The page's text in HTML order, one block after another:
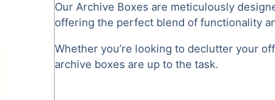
Our Archive Boxes are meticulously
offering the perfect blend of functionality
Whether you’re looking to declutter your
archive boxes are up to the task.